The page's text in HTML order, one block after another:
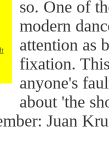
so. One of
modern
attention as
fixation.
anyone's
about 'the
Juan